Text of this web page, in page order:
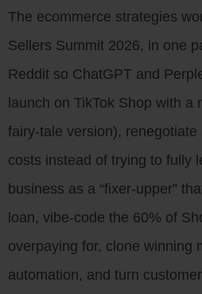
The ecommerce strategies
Sellers Summit 2026, in one
Reddit so ChatGPT and
launch on TikTok Shop with a
fairy-tale version),
costs instead of trying to fully
business as a “fixer-upper”
loan, vibe-code the 60% of
overpaying for, clone winning
automation, and turn